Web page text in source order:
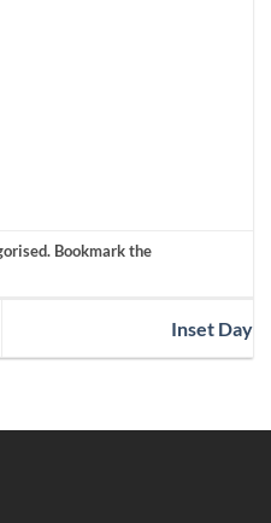
Bookmark the
Inset Day